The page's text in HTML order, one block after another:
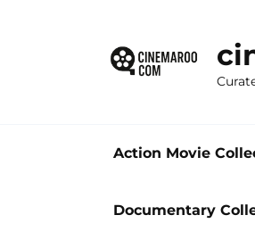
Action Movie
Documentary